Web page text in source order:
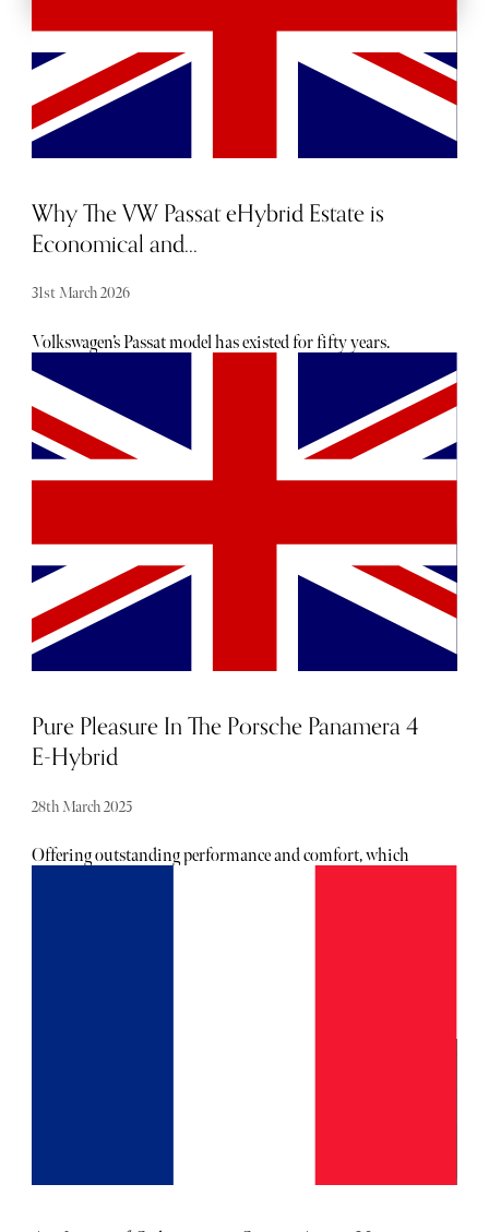
Why The VW Passat eHybrid Estate is
Economical and...
31st March 2026
Volkswagen’s Passat model has existed for fifty years.
While the latest version is only available as an estate
option, the car's extra length offers multiple functions and
renders the vehicle both practical and economical.
Pure Pleasure In The Porsche Panamera 4
E-Hybrid
28th March 2025
Offering outstanding performance and comfort, which